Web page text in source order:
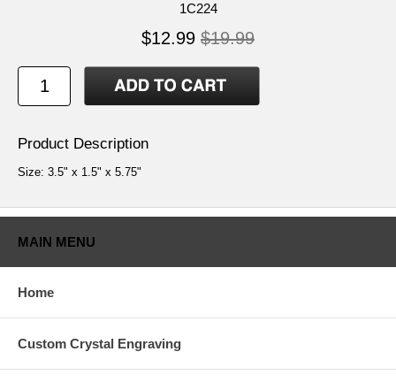
1C224
$12.99 $19.99
Product Description
Size: 3.5" x 1.5" x 5.75"
MAIN MENU
Home
Custom Crystal Engraving